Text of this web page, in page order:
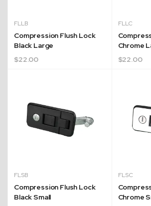
FLLB
Compression Flush Lock
Black Large
$22.00
FLLC
Chrome
$22.00
FLSB
Compression Flush Lock
Black Small
FLSC
Chrome